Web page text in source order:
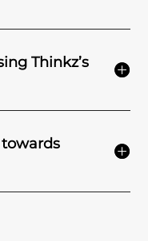
Thinkz’s
towards